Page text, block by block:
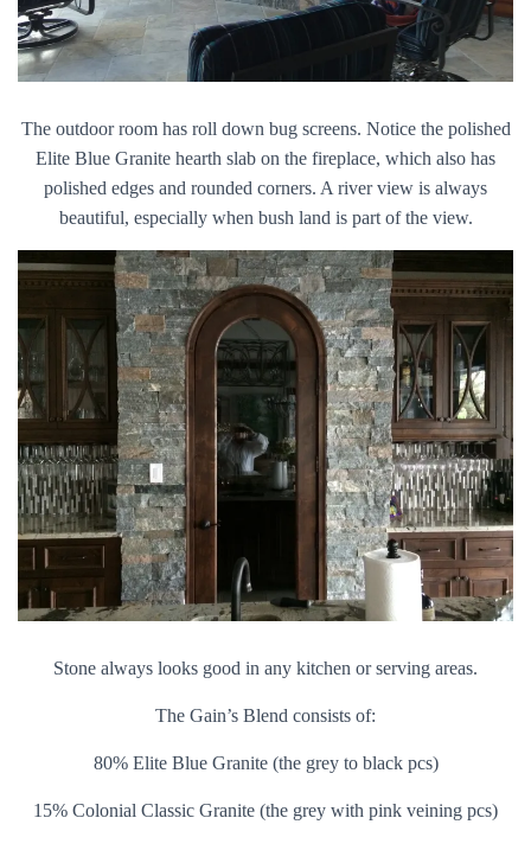
The outdoor room has roll down bug screens. Notice the polished
Elite Blue Granite hearth slab on the fireplace, which also has
polished edges and rounded corners. A river view is always
beautiful, especially when bush land is part of the view.
Stone always looks good in any kitchen or serving areas.
The Gain’s Blend consists of:
80% Elite Blue Granite (the grey to black pcs)
15% Colonial Classic Granite (the grey with pink veining pcs)